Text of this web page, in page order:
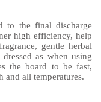
to the final discharge
high efficiency, help
gentle herbal
as when using
the board to be fast,
and all temperatures.